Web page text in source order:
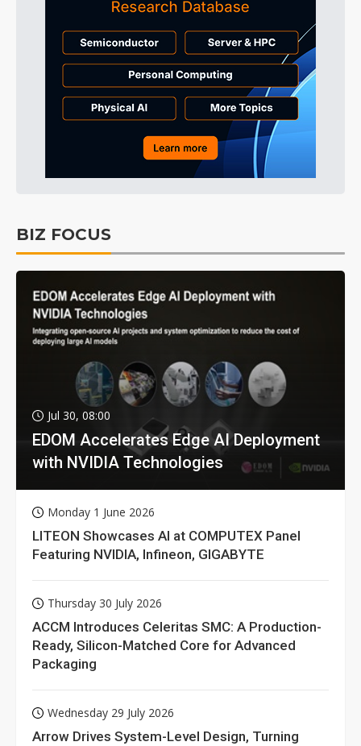
BIZ FOCUS
Jul 30, 08:00
EDOM Accelerates Edge AI Deployment
with NVIDIA Technologies
Monday 1 June 2026
LITEON Showcases AI at COMPUTEX Panel
Featuring NVIDIA, Infineon, GIGABYTE
Thursday 30 July 2026
ACCM Introduces Celeritas SMC: A Production-
Ready, Silicon-Matched Core for Advanced
Packaging
Wednesday 29 July 2026
Arrow Drives System-Level Design, Turning